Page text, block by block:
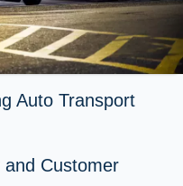
Auto Transport
Customer